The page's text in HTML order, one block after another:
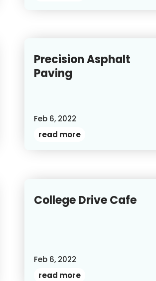
Precision Asphalt
Paving
Feb 6, 2022
read more
College Drive Cafe
Feb 6, 2022
read more